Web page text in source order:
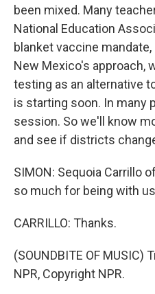
been mixed. Many
National Education
blanket vaccine
New Mexico's approach,
testing as an alternative
is starting soon. In many
session. So we'll know
and see if districts
SIMON: Sequoia Carrillo
so much for being with
CARRILLO: Thanks.
(SOUNDBITE OF
NPR, Copyright NPR.